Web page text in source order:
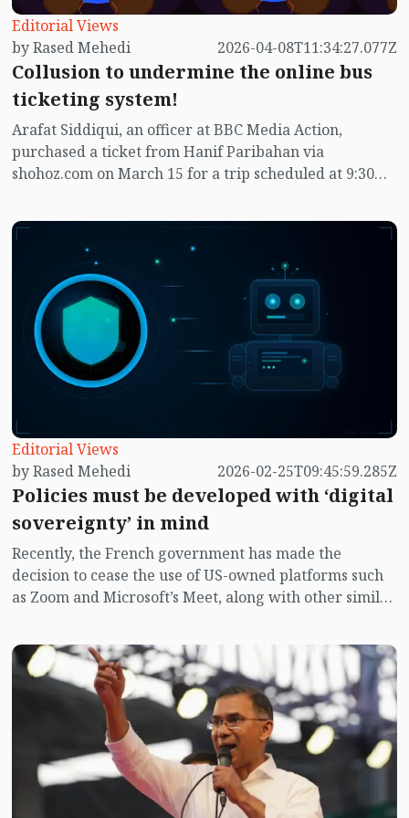
Editorial Views
by Rased Mehedi
2026-04-08T11:34:27.077Z
Collusion to undermine the online bus
ticketing system!
Arafat Siddiqui, an officer at BBC Media Action,
purchased a ticket from Hanif Paribahan via
shohoz.com on March 15 for a trip scheduled at 9:30
March 19, he received a notification from Shojhod.com
indicating that Hanif Paribahan had canceled the trip.
Editorial Views
by Rased Mehedi
2026-02-25T09:45:59.285Z
Policies must be developed with ‘digital
sovereignty’ in mind
Recently, the French government has made the
decision to cease the use of US-owned platforms such
as Zoom and Microsoft’s Meet, along with other similar
government offices. The decision indicates that France
aims to eliminate the use of video conferencing
software from the US or any foreign nation across all
levels of government and the private sector by the
significant state matters are being discussed on these
platforms, and the data from these discussions is
stored on US servers, which compromises France’s